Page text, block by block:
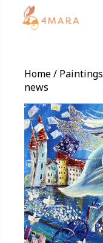
Home/ Paintings
news